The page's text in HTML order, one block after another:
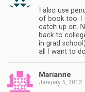
I also use
of book too. I
catch up on.
back to
in grad
all I want to
Marianne
January 5, 2012